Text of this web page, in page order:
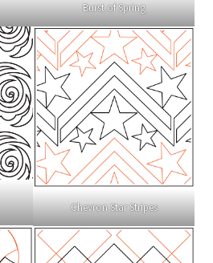
Burst of Spring
Chevron Star Stripes